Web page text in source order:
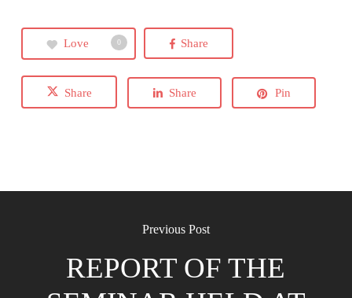
Love 0 Share
Share Share Pin
Previous Post
REPORT OF THE